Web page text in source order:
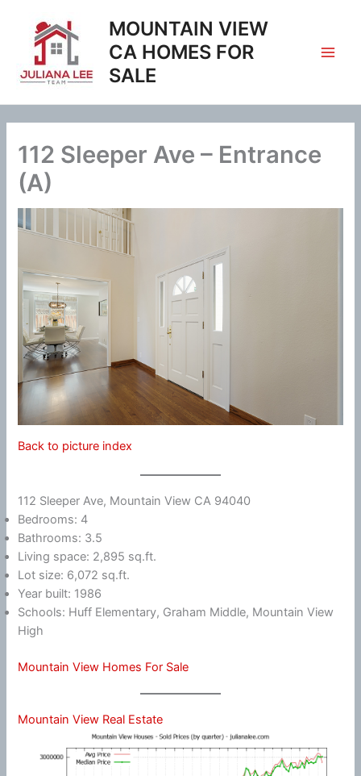
content
MOUNTAIN VIEW
CA HOMES FOR
SALE
112 Sleeper Ave – Entrance
(A)
Back to picture index
112 Sleeper Ave, Mountain View CA 94040
Bedrooms: 4
Bathrooms: 3.5
Living space: 2,895 sq.ft.
Lot size: 6,072 sq.ft.
Year built: 1986
Schools: Huff Elementary, Graham Middle, Mountain View
High
Mountain View Homes For Sale
Mountain View Real Estate